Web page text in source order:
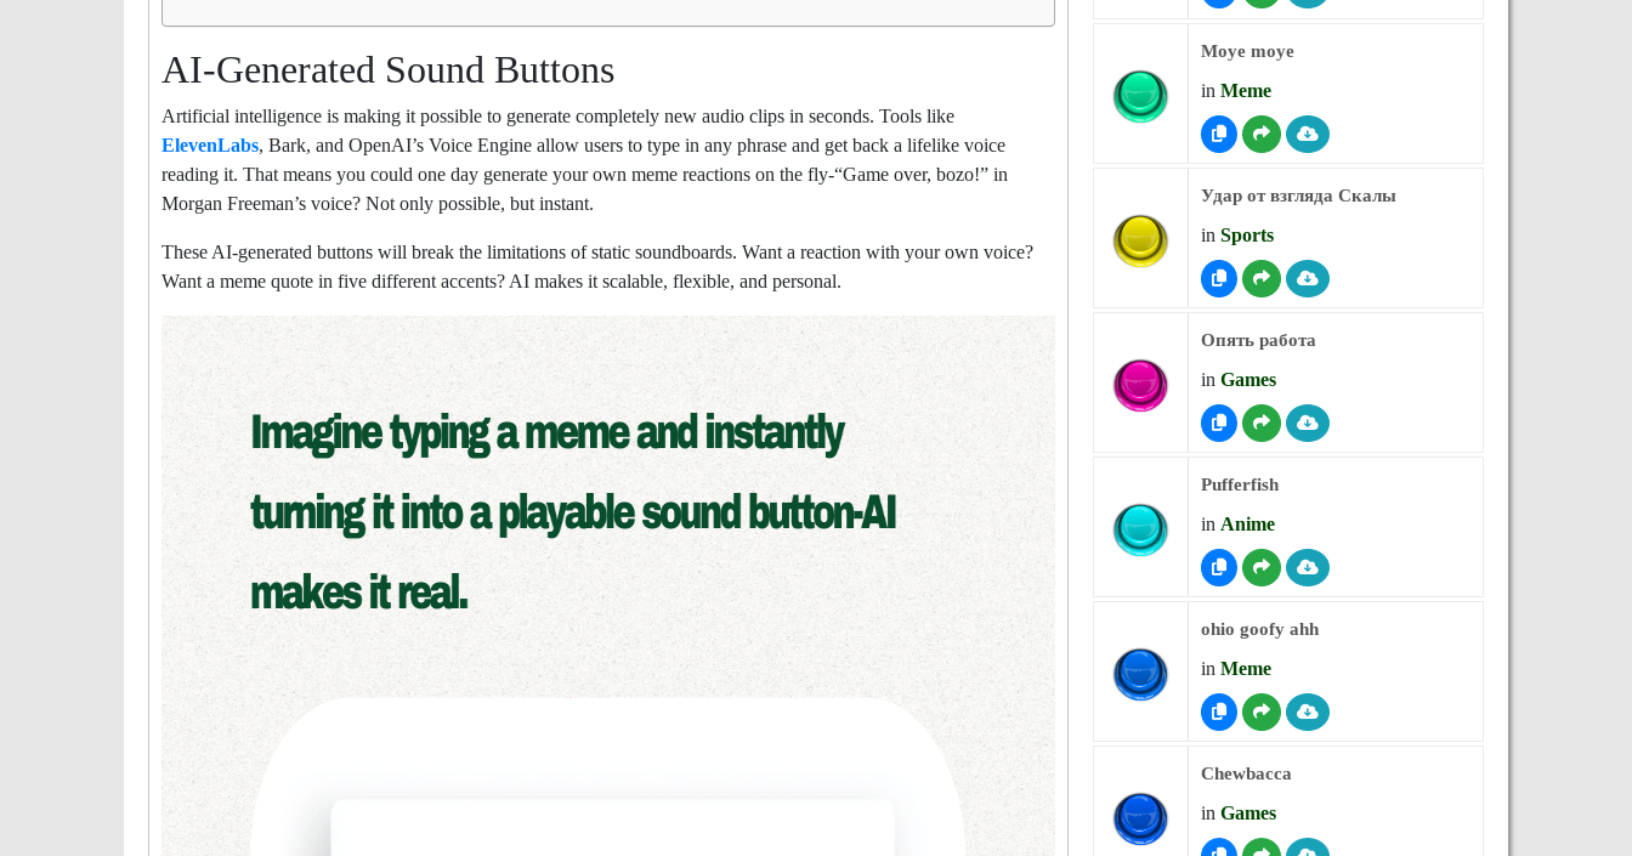
AI-Generated Sound Buttons
Artificial intelligence is making it possible to generate completely new audio clips in seconds. Tools like
ElevenLabs, Bark, and OpenAI’s Voice Engine allow users to type in any phrase and get back a lifelike voice
reading it. That means you could one day generate your own meme reactions on the fly-“Game over, bozo!” in
Morgan Freeman’s voice? Not only possible, but instant.
These AI-generated buttons will break the limitations of static soundboards. Want a reaction with your own voice?
Want a meme quote in five different accents? AI makes it scalable, flexible, and personal.
Moye moye
in Meme
Удар от взгляда Скалы
in Sports
Опять работа
in Games
Pufferfish
in Anime
ohio goofy ahh
in Meme
Chewbacca
in Games